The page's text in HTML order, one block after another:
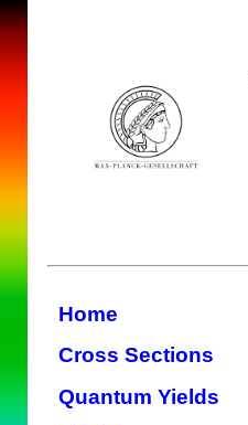
Home
Cross Sections
Quantum Yields